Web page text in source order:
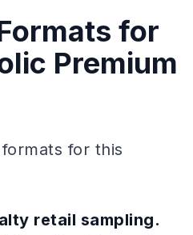
for
Premium
for this
retail sampling.